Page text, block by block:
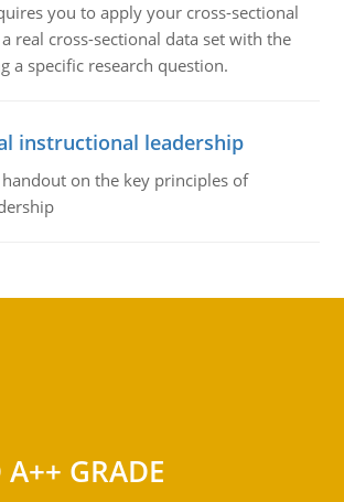
you to apply your cross-sectional
real cross-sectional data set with the
a specific research question.
instructional leadership
on the key principles of
A++ GRADE